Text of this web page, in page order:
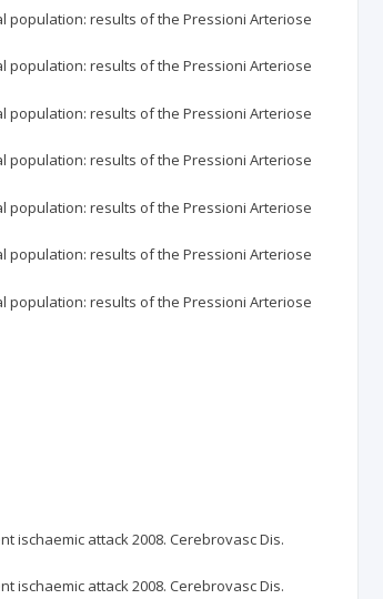
population: results of the Pressioni Arteriose
population: results of the Pressioni Arteriose
population: results of the Pressioni Arteriose
population: results of the Pressioni Arteriose
population: results of the Pressioni Arteriose
population: results of the Pressioni Arteriose
population: results of the Pressioni Arteriose
ischaemic attack 2008. Cerebrovasc Dis.
ischaemic attack 2008. Cerebrovasc Dis.